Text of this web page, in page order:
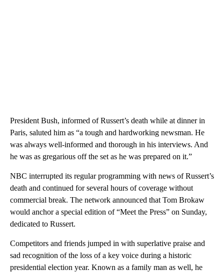
President Bush, informed of Russert’s death while at dinner in
Paris, saluted him as “a tough and hardworking newsman. He
was always well-informed and thorough in his interviews. And
he was as gregarious off the set as he was prepared on it.”
NBC interrupted its regular programming with news of Russert’s
death and continued for several hours of coverage without
commercial break. The network announced that Tom Brokaw
would anchor a special edition of “Meet the Press” on Sunday,
dedicated to Russert.
Competitors and friends jumped in with superlative praise and
sad recognition of the loss of a key voice during a historic
presidential election year. Known as a family man as well, he